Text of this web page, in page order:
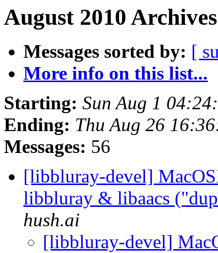
August 2010
Messages sorted by: [
More info on this list...
Starting: Sun Aug 1
Ending: Thu Aug 26
Messages: 56
[libbluray-devel]
libbluray & libaacs
hush.ai
[libbluray-devel]